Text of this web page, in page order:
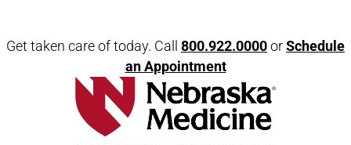
Get taken care of today. Call 800.922.0000orSchedule
an Appointment